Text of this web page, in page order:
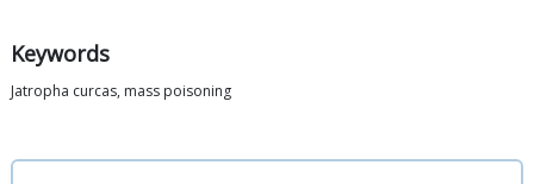
Keywords
Jatropha curcas, mass poisoning